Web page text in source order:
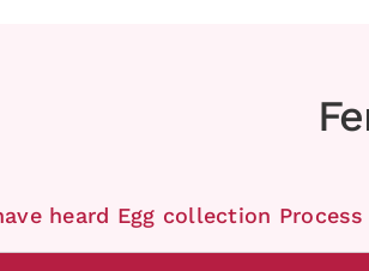
heard Egg collection